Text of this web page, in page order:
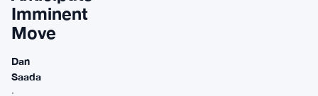
Imminent
Move
Dan
Saada
·